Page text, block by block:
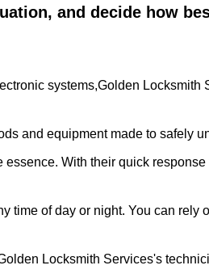
and decide how
systems,Golden Locksmith
and equipment made to safely
With their quick response
time of day or night. You can rely
Locksmith Services's